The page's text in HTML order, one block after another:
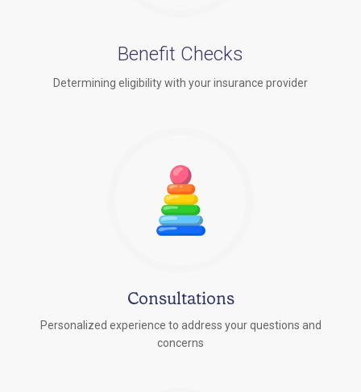
Benefit Checks
Determining eligibility with your insurance provider
Consultations
Personalized experience to address your questions and
concerns